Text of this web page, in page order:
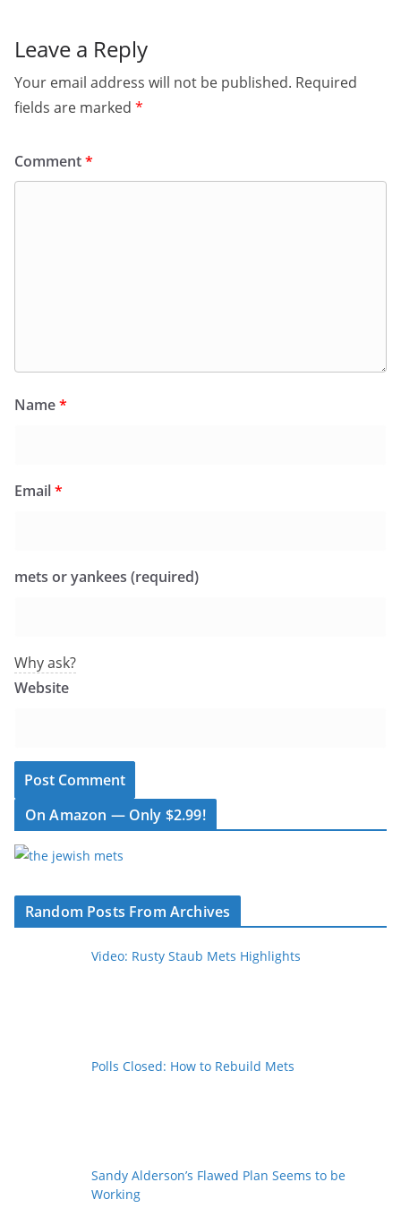
Leave a Reply
Your email address will not be published. Required
fields are marked *
Comment*
Name*
Email*
mets or yankees (required)
Why ask?
Website
On Amazon — Only $2.99!
Random Posts From Archives
Video: Rusty Staub Mets Highlights
Polls Closed: How to Rebuild Mets
Sandy Alderson’s Flawed Plan Seems to be
Working